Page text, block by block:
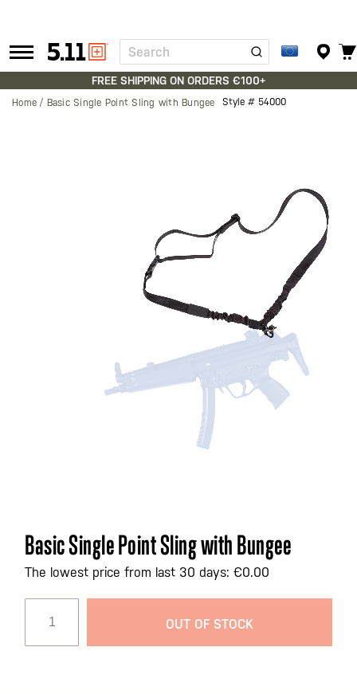
Tactical
Gear
Search
FREE SHIPPING ON ORDERS €100+
Home Basic Single Point Sling with Bungee Style # 54000
Skip
to
the
images
Basic Single Point Sling with Bungee
The lowest price from last 30 days: €0.00
OUT OF STOCK